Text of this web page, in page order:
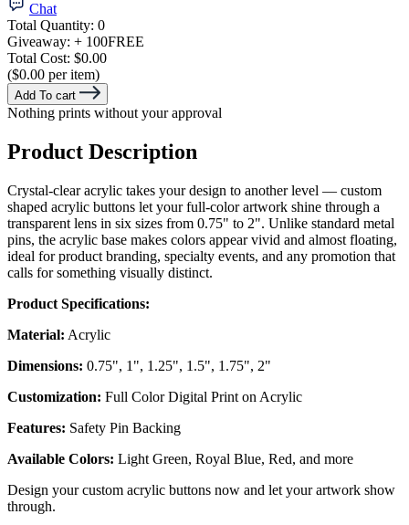
Chat
Total Quantity: 0
Giveaway: + 100FREE
Total Cost: $0.00
($0.00 per item)
Add To cart
Nothing prints without your approval
Product Description
Crystal-clear acrylic takes your design to another level — custom
shaped acrylic buttons let your full-color artwork shine through a
transparent lens in six sizes from 0.75" to 2". Unlike standard metal
pins, the acrylic base makes colors appear vivid and almost floating,
ideal for product branding, specialty events, and any promotion that
calls for something visually distinct.
Product Specifications:
Material: Acrylic
Dimensions: 0.75", 1", 1.25", 1.5", 1.75", 2"
Customization: Full Color Digital Print on Acrylic
Features: Safety Pin Backing
Available Colors: Light Green, Royal Blue, Red, and more
Design your custom acrylic buttons now and let your artwork show
through.